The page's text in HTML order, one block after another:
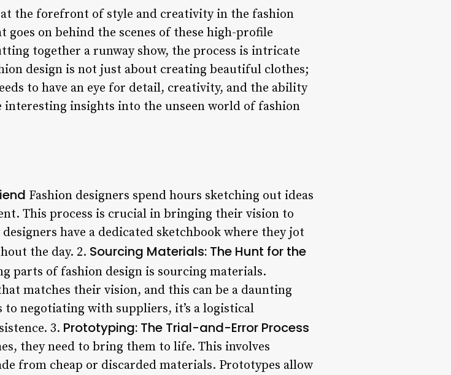
at the forefront of style and creativity in the fashion
on behind the scenes of these high-profile
together a runway show, the process is intricate
design is not just about creating beautiful clothes;
to have an eye for detail, creativity, and the ability
insights into the unseen world of fashion
Fashion designers spend hours sketching out ideas
This process is crucial in bringing their vision to
have a dedicated sketchbook where they jot
the day. 2. Sourcing Materials: The Hunt for the
parts of fashion design is sourcing materials.
matches their vision, and this can be a daunting
negotiating with suppliers, it’s a logistical
3. Prototyping: The Trial-and-Error Process
they need to bring them to life. This involves
from cheap or discarded materials. Prototypes allow